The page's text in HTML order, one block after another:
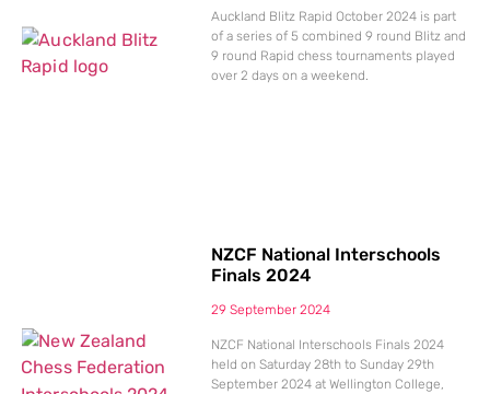
Auckland Blitz Rapid October 2024 is part
of a series of 5 combined 9 round Blitz and
9 round Rapid chess tournaments played
over 2 days on a weekend.
NZCF National Interschools
Finals 2024
29 September 2024
NZCF National Interschools Finals 2024
held on Saturday 28th to Sunday 29th
September 2024 at Wellington College,